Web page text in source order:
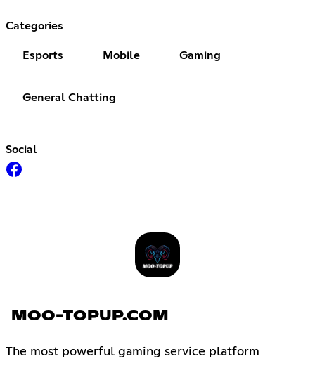
Categories
Esports Mobile Gaming
General Chatting
Social
MOO-TOPUP.COM
The most powerful gaming service platform